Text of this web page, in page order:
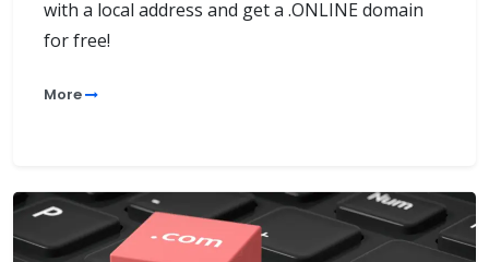
with a local address and get a .ONLINE domain
for free!
More